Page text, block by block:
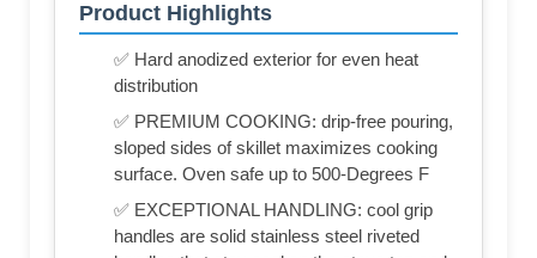
Product Highlights
✅ Hard anodized exterior for even heat
distribution
✅ PREMIUM COOKING: drip-free pouring,
sloped sides of skillet maximizes cooking
surface. Oven safe up to 500-Degrees F
✅ EXCEPTIONAL HANDLING: cool grip
handles are solid stainless steel riveted